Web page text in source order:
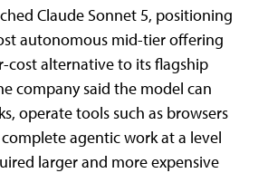
Claude Sonnet 5, positioning
autonomous mid-tier offering
cost alternative to its flagship
company said the model can
operate tools such as browsers
agentic work at a level
larger and more expensive